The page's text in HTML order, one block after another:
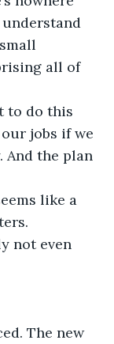
understand
all of
to do this
jobs if we
And the plan
like a
not even
The new